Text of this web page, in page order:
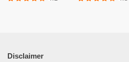
Disclaimer